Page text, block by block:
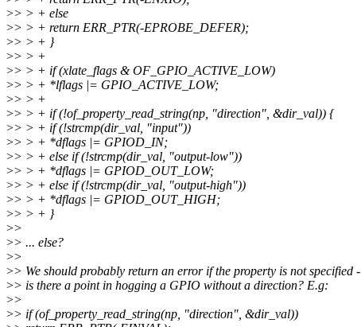
>> > + else
>> > + return ERR_PTR(-EPROBE_DEFER);
>> > + }
>> > +
>> > + if (xlate_flags & OF_GPIO_ACTIVE_LOW)
>> > + *lflags |= GPIO_ACTIVE_LOW;
>> > +
>> > + if (!of_property_read_string(np, "direction", &dir_val)) {
>> > + if (!strcmp(dir_val, "input"))
>> > + *dflags |= GPIOD_IN;
>> > + else if (!strcmp(dir_val, "output-low"))
>> > + *dflags |= GPIOD_OUT_LOW;
>> > + else if (!strcmp(dir_val, "output-high"))
>> > + *dflags |= GPIOD_OUT_HIGH;
>> > + }
>>
>> ... else?
>>
>> We should probably return an error if the property is not specified -
>> is there a point in hogging a GPIO without a direction? E.g:
>>
>> if (of_property_read_string(np, "direction", &dir_val))